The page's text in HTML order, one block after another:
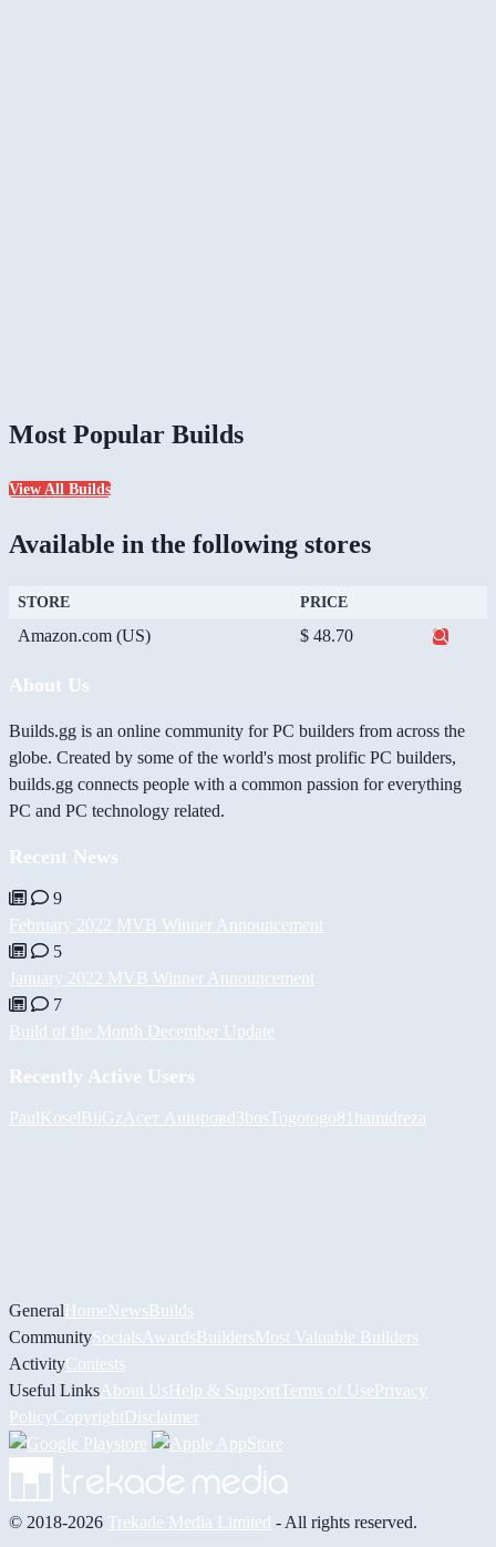
Most Popular Builds
View All Builds
Available in the following stores
STORE PRICE
Amazon.com (US) $ 48.70
About Us
Builds.gg is an online community for PC builders from across the
globe. Created by some of the world's most prolific PC builders,
builds.gg connects people with a common passion for everything
PC and PC technology related.
Recent News
9
February 2022 MVB Winner Announcement
5
January 2022 MVB Winner Announcement
7
Build of the Month December Update
Recently Active Users
PaulKoselBiiGz Асет Ашировd3bos Togotogo81 hamidreza
GeneralHomeNewsBuilds
CommunitySocials AwardsBuildersMost Valuable Builders
ActivityContests
Useful Links About UsHelp & Support Terms of UsePrivacy
PolicyCopyrightDisclaimer
© 2018-2026 Trekade Media Limited - All rights reserved.